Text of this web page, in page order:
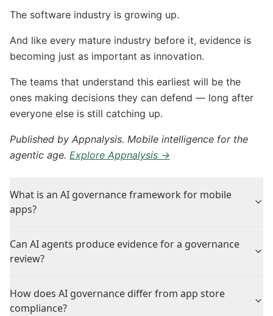
The software industry is growing up.
And like every mature industry before it, evidence is
becoming just as important as innovation.
The teams that understand this earliest will be the
ones making decisions they can defend — long after
everyone else is still catching up.
Published by Appnalysis. Mobile intelligence for the
agentic age. Explore Appnalysis →
What is an AI governance framework for mobile
apps?
Can AI agents produce evidence for a governance
review?
How does AI governance differ from app store
compliance?